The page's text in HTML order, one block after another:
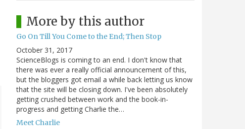
More by this author
Go On Till You Come to the End; Then Stop
October 31, 2017
ScienceBlogs is coming to an end. I don't know that
there was ever a really official announcement of this,
but the bloggers got email a while back letting us know
that the site will be closing down. I've been absolutely
getting crushed between work and the book-in-
progress and getting Charlie the…
Meet Charlie